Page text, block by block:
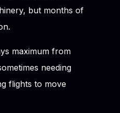
but months of
maximum from
needing
flights to move